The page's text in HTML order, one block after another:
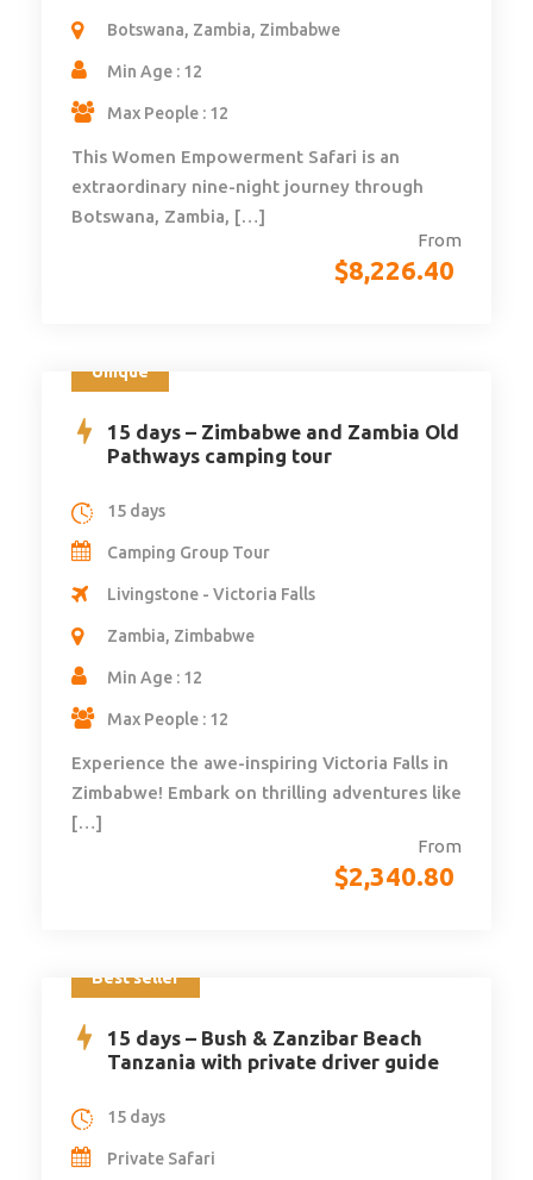
From
$8,226.40
Botswana, Zambia, Zimbabwe
Min Age : 12
Max People : 12
This Women Empowerment Safari is an
extraordinary nine-night journey through
Botswana, Zambia, […]
Unique
15 days – Zimbabwe and Zambia Old
Pathways camping tour
From
$2,340.80
15 days
Camping Group Tour
Livingstone - Victoria Falls
Zambia, Zimbabwe
Min Age : 12
Max People : 12
Experience the awe-inspiring Victoria Falls in
Zimbabwe! Embark on thrilling adventures like
[…]
Best seller
15 days – Bush & Zanzibar Beach
Tanzania with private driver guide
15 days
Private Safari